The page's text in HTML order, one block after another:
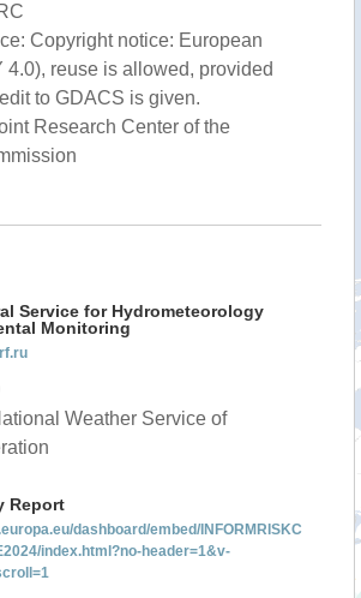
Copyright notice: European
4.0), reuse is allowed, provided
to GDACS is given.
Research Center of the
Service for Hydrometeorology
Monitoring
Weather Service of
Report
dashboard/embed/INFORMRISKC
index.html?no-header=1&v-